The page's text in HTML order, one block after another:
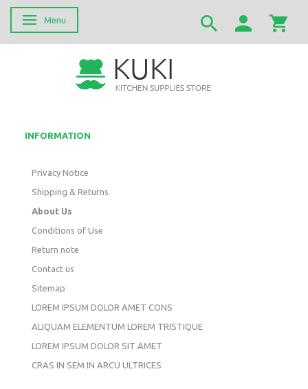
Toggle navigation
Menu
INFORMATION
Privacy Notice
Shipping & Returns
About Us
Conditions of Use
Return note
Contact us
Sitemap
LOREM IPSUM DOLOR AMET CONS
ALIQUAM ELEMENTUM LOREM TRISTIQUE
LOREM IPSUM DOLOR SIT AMET
CRAS IN SEM IN ARCU ULTRICES